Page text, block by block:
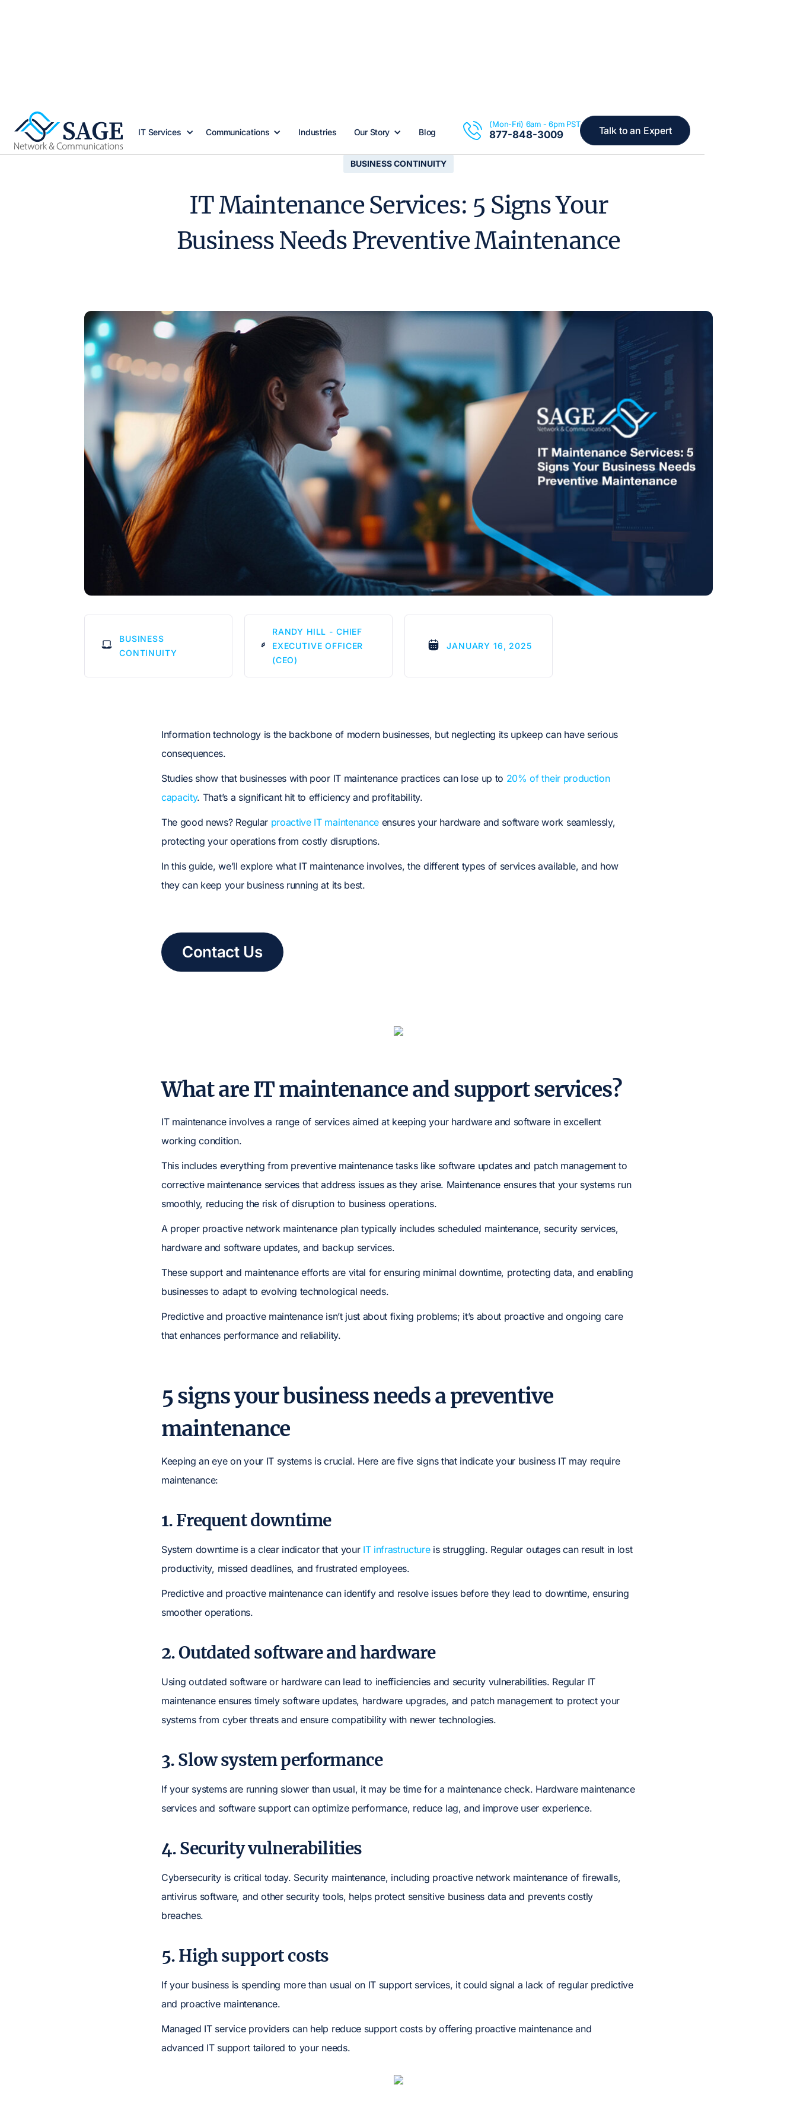
IT Services Communications Industries Our Story Blog
(Mon-Fri) 6am - 6pm PST
877-848-3009 Talk to an Expert
BUSINESS CONTINUITY
IT Maintenance Services: 5 Signs Your
Business Needs Preventive Maintenance
BUSINESS
CONTINUITY
RANDY HILL - CHIEF
EXECUTIVE OFFICER
(CEO)
JANUARY 16, 2025
Information technology is the backbone of modern businesses, but neglecting its upkeep can have serious
consequences.
Studies show that businesses with poor IT maintenance practices can lose up to 20% of their production
capacity. That’s a significant hit to efficiency and profitability.
The good news? Regular proactive IT maintenanceensures your hardware and software work seamlessly,
protecting your operations from costly disruptions.
In this guide, we’ll explore what IT maintenance involves, the different types of services available, and how
they can keep your business running at its best.
Contact Us
What are IT maintenance and support services?
IT maintenance involves a range of services aimed at keeping your hardware and software in excellent
working condition.
This includes everything from preventive maintenance tasks like software updates and patch management to
corrective maintenance services that address issues as they arise. Maintenance ensures that your systems run
smoothly, reducing the risk of disruption to business operations.
A proper proactive network maintenance plan typically includes scheduled maintenance, security services,
hardware and software updates, and backup services.
These support and maintenance efforts are vital for ensuring minimal downtime, protecting data, and enabling
businesses to adapt to evolving technological needs.
Predictive and proactive maintenance isn’t just about fixing problems; it’s about proactive and ongoing care
that enhances performance and reliability.
5 signs your business needs a preventive
maintenance
Keeping an eye on your IT systems is crucial. Here are five signs that indicate your business IT may require
maintenance:
1. Frequent downtime
System downtime is a clear indicator that your IT infrastructureis struggling. Regular outages can result in lost
productivity, missed deadlines, and frustrated employees.
Predictive and proactive maintenance can identify and resolve issues before they lead to downtime, ensuring
smoother operations.
2. Outdated software and hardware
Using outdated software or hardware can lead to inefficiencies and security vulnerabilities. Regular IT
maintenance ensures timely software updates, hardware upgrades, and patch management to protect your
systems from cyber threats and ensure compatibility with newer technologies.
3. Slow system performance
If your systems are running slower than usual, it may be time for a maintenance check. Hardware maintenance
services and software support can optimize performance, reduce lag, and improve user experience.
4. Security vulnerabilities
Cybersecurity is critical today. Security maintenance, including proactive network maintenance of firewalls,
antivirus software, and other security tools, helps protect sensitive business data and prevents costly
breaches.
5. High support costs
If your business is spending more than usual on IT support services, it could signal a lack of regular predictive
and proactive maintenance.
Managed IT service providers can help reduce support costs by offering proactive maintenance and
advanced IT support tailored to your needs.